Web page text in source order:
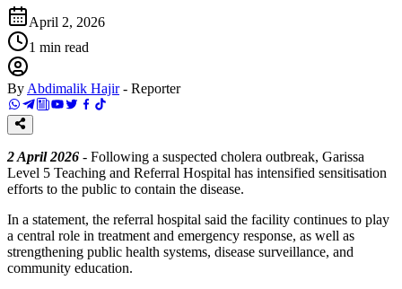
April 2, 2026
1 min read
By Abdimalik Hajir - Reporter
2 April 2026 - Following a suspected cholera outbreak, Garissa
Level 5 Teaching and Referral Hospital has intensified sensitisation
efforts to the public to contain the disease.
In a statement, the referral hospital said the facility continues to play
a central role in treatment and emergency response, as well as
strengthening public health systems, disease surveillance, and
community education.